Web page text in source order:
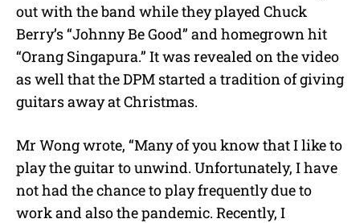
out with the band while they played Chuck
Berry’s “Johnny Be Good” and homegrown hit
“Orang Singapura.” It was revealed on the video
as well that the DPM started a tradition of giving
guitars away at Christmas.
Mr Wong wrote, “Many of you know that I like to
play the guitar to unwind. Unfortunately, I have
not had the chance to play frequently due to
work and also the pandemic. Recently, I